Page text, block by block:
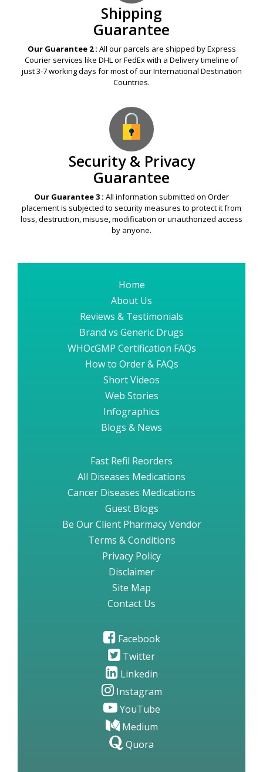
Shipping
Guarantee
Our Guarantee 2 : All our parcels are shipped by Express
Courier services like DHL or FedEx with a Delivery timeline of
just 3-7 working days for most of our International Destination
Countries.
Security & Privacy
Guarantee
Our Guarantee 3 : All information submitted on Order
placement is subjected to security measures to protect it from
loss, destruction, misuse, modification or unauthorized access
by anyone.
Home
About Us
Reviews & Testimonials
Brand vs Generic Drugs
WHOcGMP Certification FAQs
How to Order & FAQs
Short Videos
Web Stories
Infographics
Blogs & News
Fast Refil Reorders
All Diseases Medications
Cancer Diseases Medications
Guest Blogs
Be Our Client Pharmacy Vendor
Terms & Conditions
Privacy Policy
Disclaimer
Site Map
Contact Us
Facebook
Twitter
Linkedin
Instagram
YouTube
Medium
Quora